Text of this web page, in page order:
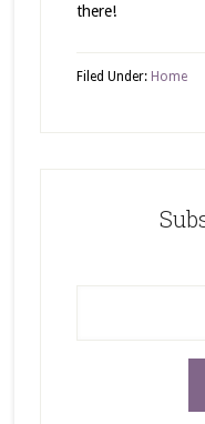
there!
Filed Under: Home